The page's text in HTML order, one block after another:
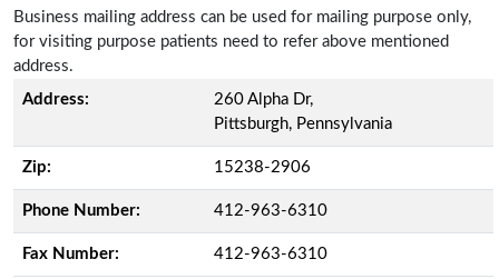
Business mailing address can be used for mailing purpose only,
for visiting purpose patients need to refer above mentioned
address.
Address:
260 Alpha Dr,
Pittsburgh, Pennsylvania
Zip: 15238-2906
Phone Number: 412-963-6310
Fax Number: 412-963-6310